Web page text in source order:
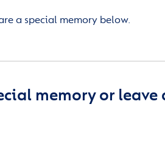
a special memory below.
memory or